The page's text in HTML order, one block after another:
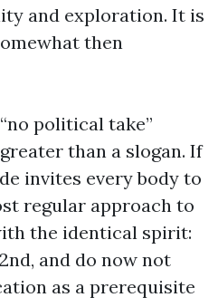
and exploration. It is
then
political take”
than a slogan. If
invites every body to
regular approach to
the identical spirit:
and do now not
as a prerequisite